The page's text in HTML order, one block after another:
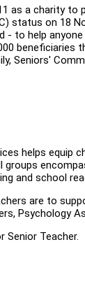
as a charity
status on 18
- to help
beneficiaries
Seniors'
helps
and school
are to
Psychology
Senior Teacher.